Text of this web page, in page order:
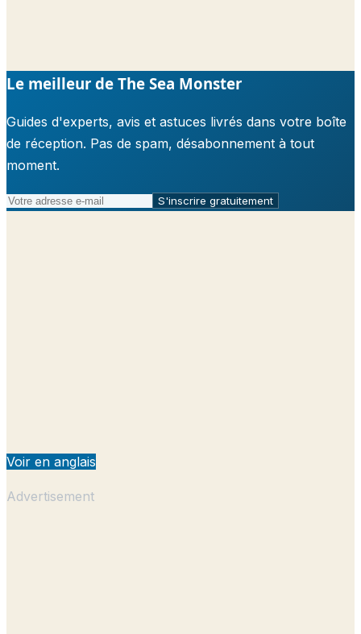
Le meilleur de The Sea Monster
Guides d'experts, avis et astuces livrés dans votre boîte
de réception. Pas de spam, désabonnement à tout
moment.
S'inscrire gratuitement
Voir en anglais
Advertisement